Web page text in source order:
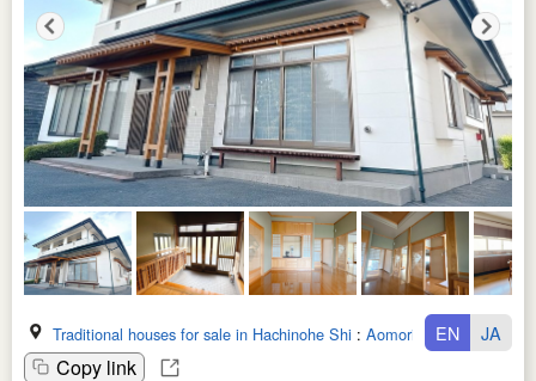
Traditional houses for sale in Hachinohe Shi : Aomori Ken
Copy link
EN JA